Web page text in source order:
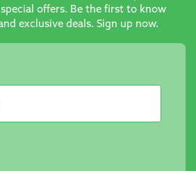
offers. Be the first to know
exclusive deals. Sign up now.